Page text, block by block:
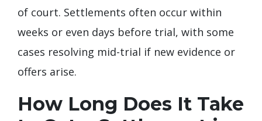
of court. Settlements often occur within
weeks or even days before trial, with some
cases resolving mid-trial if new evidence or
offers arise.
How Long Does It Take